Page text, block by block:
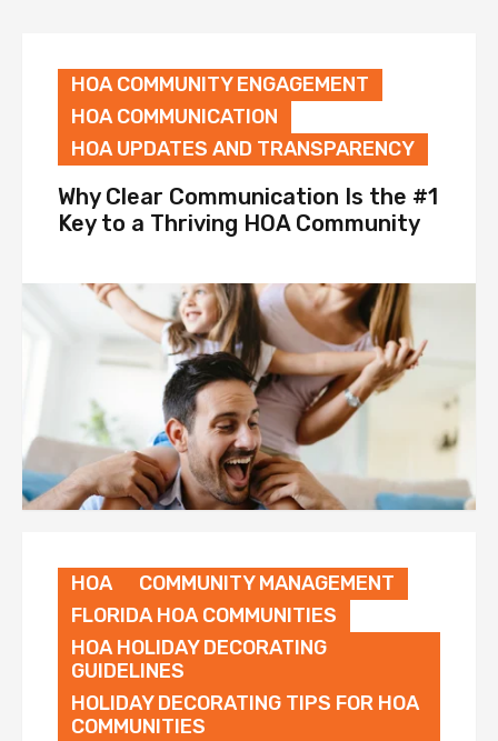
HOA COMMUNITY ENGAGEMENT
HOA COMMUNICATION
HOA UPDATES AND TRANSPARENCY
Why Clear Communication Is the #1
Key to a Thriving HOA Community
HOA
COMMUNITY MANAGEMENT
FLORIDA HOA COMMUNITIES
HOA HOLIDAY DECORATING
GUIDELINES
HOLIDAY DECORATING TIPS FOR HOA
COMMUNITIES